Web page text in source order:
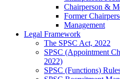
Chairperson &
Former
Management
Legal Framework
The SPSC Act, 2022
SPSC (Appointment
2022)
SPSC (Functions)